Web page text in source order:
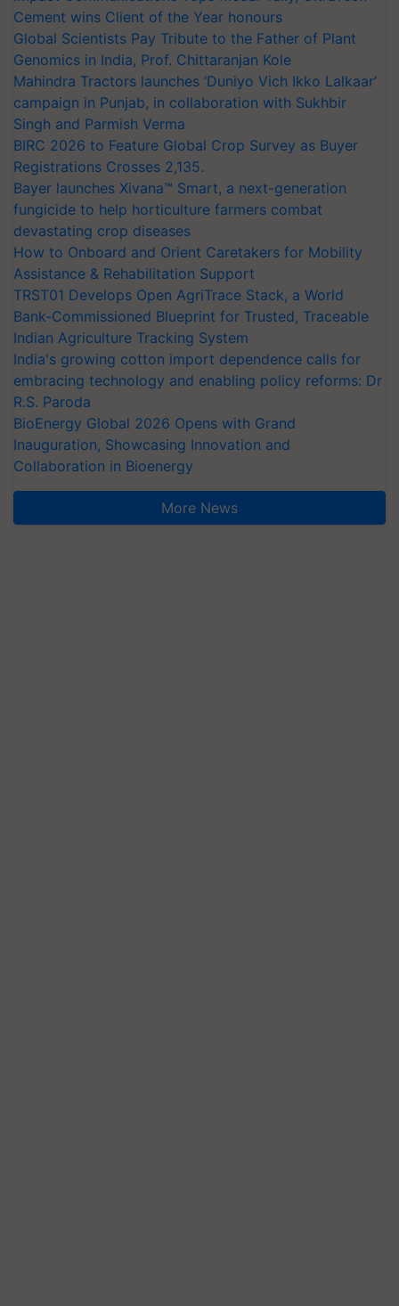
Cement wins Client of the Year honours
Global Scientists Pay Tribute to the Father of Plant
Genomics in India, Prof. Chittaranjan Kole
Mahindra Tractors launches ‘Duniyo Vich Ikko Lalkaar’
campaign in Punjab, in collaboration with Sukhbir
Singh and Parmish Verma
BIRC 2026 to Feature Global Crop Survey as Buyer
Registrations Crosses 2,135.
Bayer launches Xivana™ Smart, a next-generation
fungicide to help horticulture farmers combat
devastating crop diseases
How to Onboard and Orient Caretakers for Mobility
Assistance & Rehabilitation Support
TRST01 Develops Open AgriTrace Stack, a World
Bank-Commissioned Blueprint for Trusted, Traceable
Indian Agriculture Tracking System
India's growing cotton import dependence calls for
embracing technology and enabling policy reforms: Dr
R.S. Paroda
BioEnergy Global 2026 Opens with Grand
Inauguration, Showcasing Innovation and
Collaboration in Bioenergy
More News